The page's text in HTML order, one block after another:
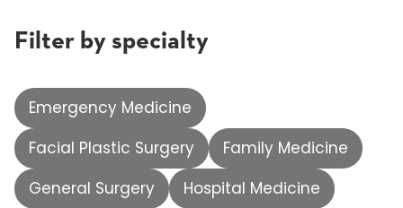
Filter by specialty
Emergency Medicine
Facial Plastic Surgery
Family Medicine
General Surgery
Hospital Medicine